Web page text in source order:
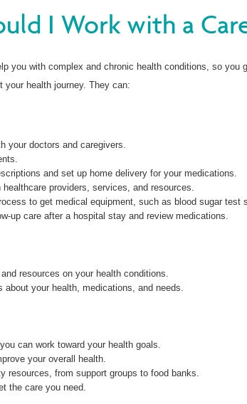
I Work with a
you with complex and chronic health conditions, so you
your health journey. They can:
your doctors and caregivers.
and set up home delivery for your medications.
providers, services, and resources.
to get medical equipment, such as blood sugar test
up care after a hospital stay and review medications.
resources on your health conditions.
about your health, medications, and needs.
can work toward your health goals.
your overall health.
resources, from support groups to food banks.
the care you need.